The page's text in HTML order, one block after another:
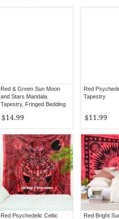
Red & Green Sun Moon
and Stars Mandala
Tapestry, Fringed Bedding
$14.99
Red
Tapestry
$11.99
Red Psychedelic Celtic
Red Bright